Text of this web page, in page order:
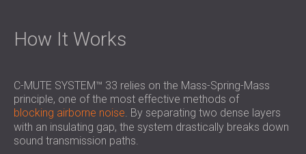
How It Works
C-MUTE SYSTEM™ 33 relies on the Mass-Spring-Mass
principle, one of the most effective methods of
blocking airborne noise. By separating two dense layers
with an insulating gap, the system drastically breaks down
sound transmission paths.